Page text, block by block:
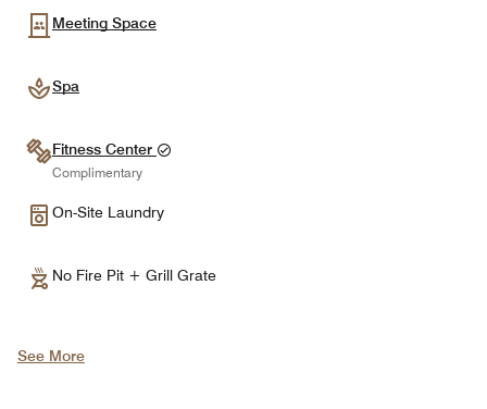
Meeting Space
Spa
Fitness Center
Complimentary
On-Site Laundry
No Fire Pit + Grill Grate
See More